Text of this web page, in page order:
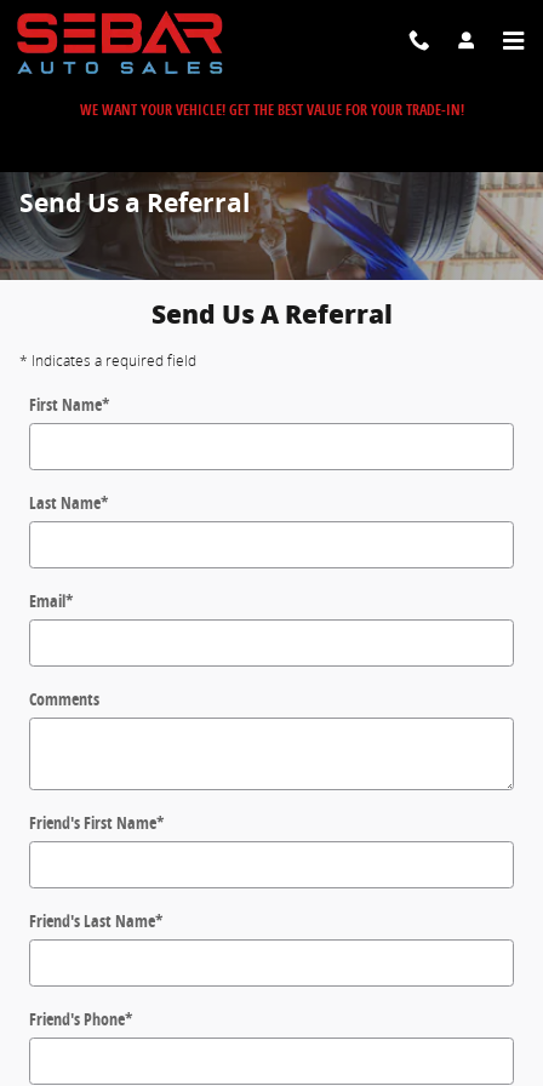
Skip to main content
WE WANT YOUR VEHICLE! GET THE BEST VALUE FOR YOUR TRADE-IN!
Send Us a Referral
Send Us A Referral
* Indicates a required field
First Name*
Last Name*
Email*
Comments
Friend's First Name*
Friend's Last Name*
Friend's Phone*